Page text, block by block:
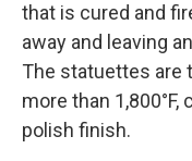
that is cured and
away and leaving
The statuettes are
more than
polish finish.